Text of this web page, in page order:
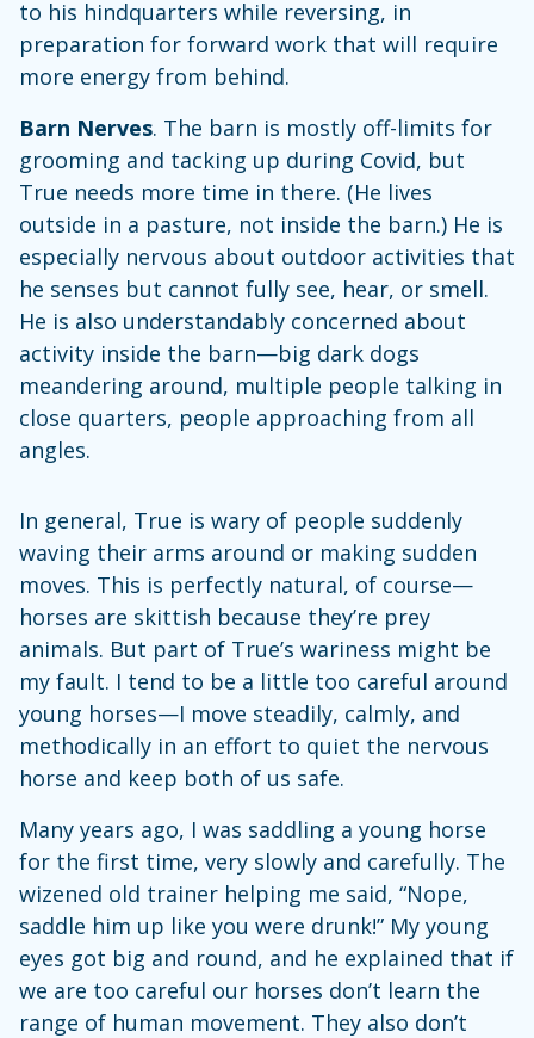
to his hindquarters while reversing, in
preparation for forward work that will require
more energy from behind.
Barn Nerves. The barn is mostly off-limits for
grooming and tacking up during Covid, but
True needs more time in there. (He lives
outside in a pasture, not inside the barn.) He is
especially nervous about outdoor activities that
he senses but cannot fully see, hear, or smell.
He is also understandably concerned about
activity inside the barn—big dark dogs
meandering around, multiple people talking in
close quarters, people approaching from all
angles.
In general, True is wary of people suddenly
waving their arms around or making sudden
moves. This is perfectly natural, of course—
horses are skittish because they’re prey
animals. But part of True’s wariness might be
my fault. I tend to be a little too careful around
young horses—I move steadily, calmly, and
methodically in an effort to quiet the nervous
horse and keep both of us safe.
Many years ago, I was saddling a young horse
for the first time, very slowly and carefully. The
wizened old trainer helping me said, “Nope,
saddle him up like you were drunk!” My young
eyes got big and round, and he explained that if
we are too careful our horses don’t learn the
range of human movement. They also don’t